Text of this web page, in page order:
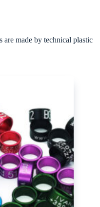
made by technical plastic